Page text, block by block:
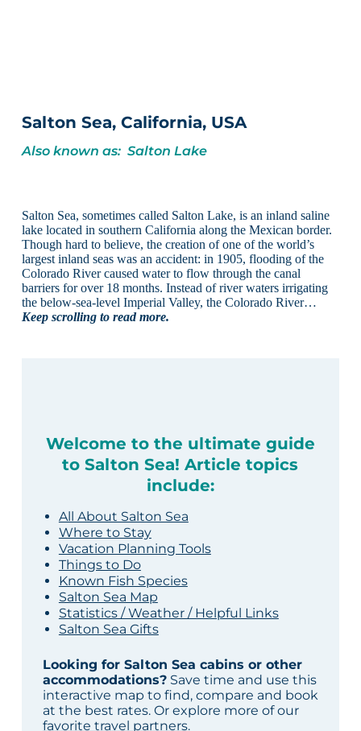
Salton Sea, California, USA
Also known as: Salton Lake
Salton Sea, sometimes called Salton Lake, is an inland saline
lake located in southern California along the Mexican border.
Though hard to believe, the creation of one of the world’s
largest inland seas was an accident: in 1905, flooding of the
Colorado River caused water to flow through the canal
barriers for over 18 months. Instead of river waters irrigating
the below-sea-level Imperial Valley, the Colorado River…
Keep scrolling to read more.
Welcome to the ultimate guide
to Salton Sea! Article topics
include:
All About Salton Sea
Where to Stay
Vacation Planning Tools
Things to Do
Known Fish Species
Salton Sea Map
Statistics / Weather / Helpful Links
Salton Sea Gifts
Looking for Salton Sea cabins or other
accommodations?Save time and use this
interactive map to find, compare and book
at the best rates. Or explore more of our
favorite travel partners.